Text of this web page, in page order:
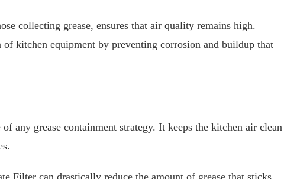
collecting grease, ensures that air quality remains high.
kitchen equipment by preventing corrosion and buildup that
any grease containment strategy. It keeps the kitchen air clean
Filter can drastically reduce the amount of grease that sticks